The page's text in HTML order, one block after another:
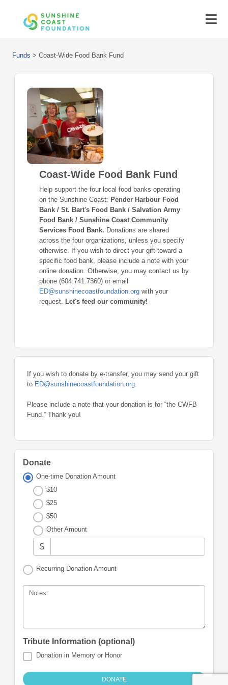
Funds > Coast-Wide Food Bank Fund
Coast-Wide Food Bank Fund
Help support the four local food banks operating
on the Sunshine Coast: Pender Harbour Food
Bank / St. Bart's Food Bank / Salvation Army
Food Bank / Sunshine Coast Community
Services Food Bank. Donations are shared
across the four organizations, unless you specify
otherwise. If you wish to direct your gift toward a
specific food bank, please include a note with your
online donation. Otherwise, you may contact us by
phone (604.741.7360) or email
ED@sunshinecoastfoundation.org with your
request. Let's feed our community!
If you wish to donate by e-transfer, you may send your gift
to ED@sunshinecoastfoundation.org.
Please include a note that your donation is for “the CWFB
Fund.” Thank you!
Donate
One-time Donation Amount
$10
$25
$50
Other Amount
$
Recurring Donation Amount
Notes:
Tribute Information (optional)
Donation in Memory or Honor